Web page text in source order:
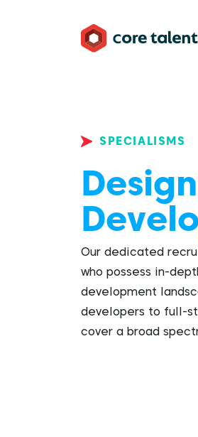
SPECIALISMS
Our dedicated
who possess in-
development
developers to full-
cover a broad